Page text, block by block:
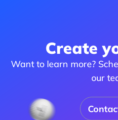
Create
Want to learn more?
our